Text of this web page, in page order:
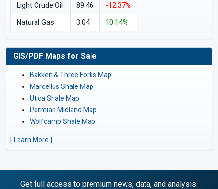
Light Crude Oil
89.46
-12.37%
Natural Gas
3.04 10.14%
GIS/PDF Maps for Sale
Bakken & Three Forks Map
Marcellus Shale Map
Utica Shale Map
Permian Midland Map
Wolfcamp Shale Map
[ Learn More ]
Get full access to premium news, data, and analysis.